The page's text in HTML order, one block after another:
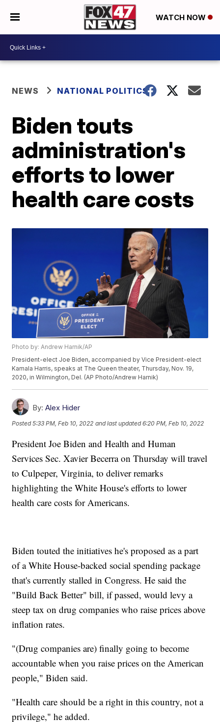
WATCH NOW
NEWS NATIONAL POLITICS
Biden touts
administration's
efforts to lower
health care costs
Photo by: Andrew Harnik/AP
President-elect Joe Biden, accompanied by Vice President-elect
Kamala Harris, speaks at The Queen theater, Thursday, Nov. 19,
2020, in Wilmington, Del. (AP Photo/Andrew Harnik)
By: Alex Hider
Posted5:33 PM, Feb 10, 2022 and last updated 6:20 PM, Feb 10, 2022
President Joe Biden and Health and Human
Services Sec. Xavier Becerra on Thursday will travel
to Culpeper, Virginia, to deliver remarks
highlighting the White House's efforts to lower
health care costs for Americans.
Biden touted the initiatives he's proposed as a part
of a White House-backed social spending package
that's currently stalled in Congress. He said the
"Build Back Better" bill, if passed, would levy a
steep tax on drug companies who raise prices above
inflation rates.
"(Drug companies are) finally going to become
accountable when you raise prices on the American
people," Biden said.
"Health care should be a right in this country, not a
privilege," he added.